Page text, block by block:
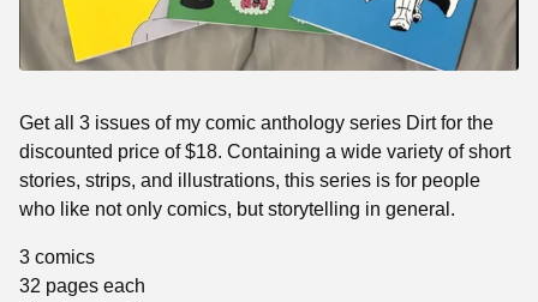
Get all 3 issues of my comic anthology series Dirt for the
discounted price of $18. Containing a wide variety of short
stories, strips, and illustrations, this series is for people
who like not only comics, but storytelling in general.
3 comics
32 pages each